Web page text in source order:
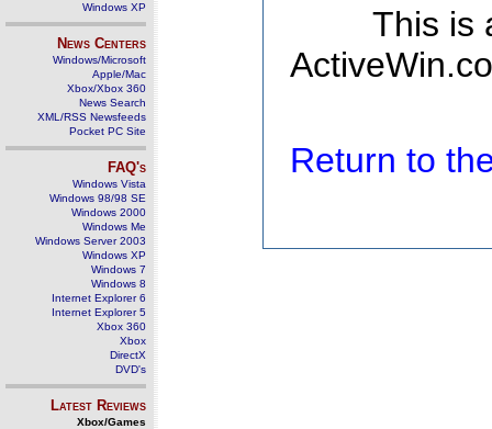
Windows XP
News Centers
Windows/Microsoft
Apple/Mac
Xbox/Xbox 360
News Search
XML/RSS Newsfeeds
Pocket PC Site
FAQ's
Windows Vista
Windows 98/98 SE
Windows 2000
Windows Me
Windows Server 2003
Windows XP
Windows 7
Windows 8
Internet Explorer 6
Internet Explorer 5
Xbox 360
Xbox
DirectX
DVD's
Latest Reviews
Xbox/Games
This is
Return to